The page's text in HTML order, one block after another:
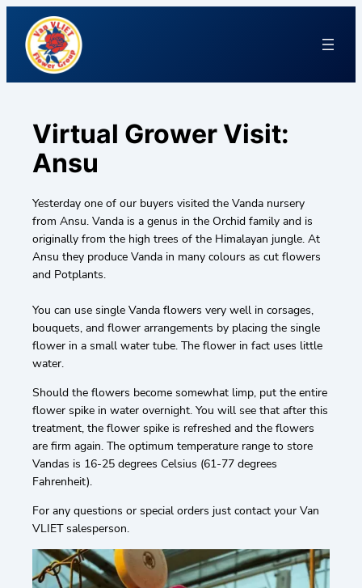
Virtual Grower Visit:
Ansu
Yesterday one of our buyers visited the Vanda nursery
from Ansu. Vanda is a genus in the Orchid family and is
originally from the high trees of the Himalayan jungle. At
Ansu they produce Vanda in many colours as cut flowers
and Potplants.
You can use single Vanda flowers very well in corsages,
bouquets, and flower arrangements by placing the single
flower in a small water tube. The flower in fact uses little
water.
Should the flowers become somewhat limp, put the entire
flower spike in water overnight. You will see that after this
treatment, the flower spike is refreshed and the flowers
are firm again. The optimum temperature range to store
Vandas is 16-25 degrees Celsius (61-77 degrees
Fahrenheit).
For any questions or special orders just contact your Van
VLIET salesperson.